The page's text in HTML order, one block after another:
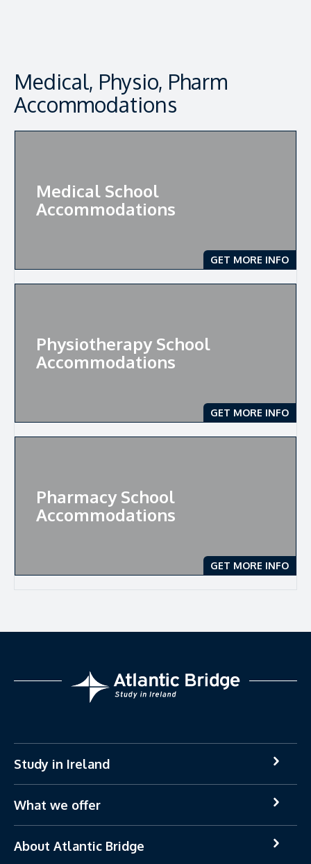
Medical, Physio, Pharm
Accommodations
Medical School
Accommodations
GET MORE INFO
Physiotherapy School
Accommodations
GET MORE INFO
Pharmacy School
Accommodations
GET MORE INFO
Study in Ireland
What we offer
About Atlantic Bridge